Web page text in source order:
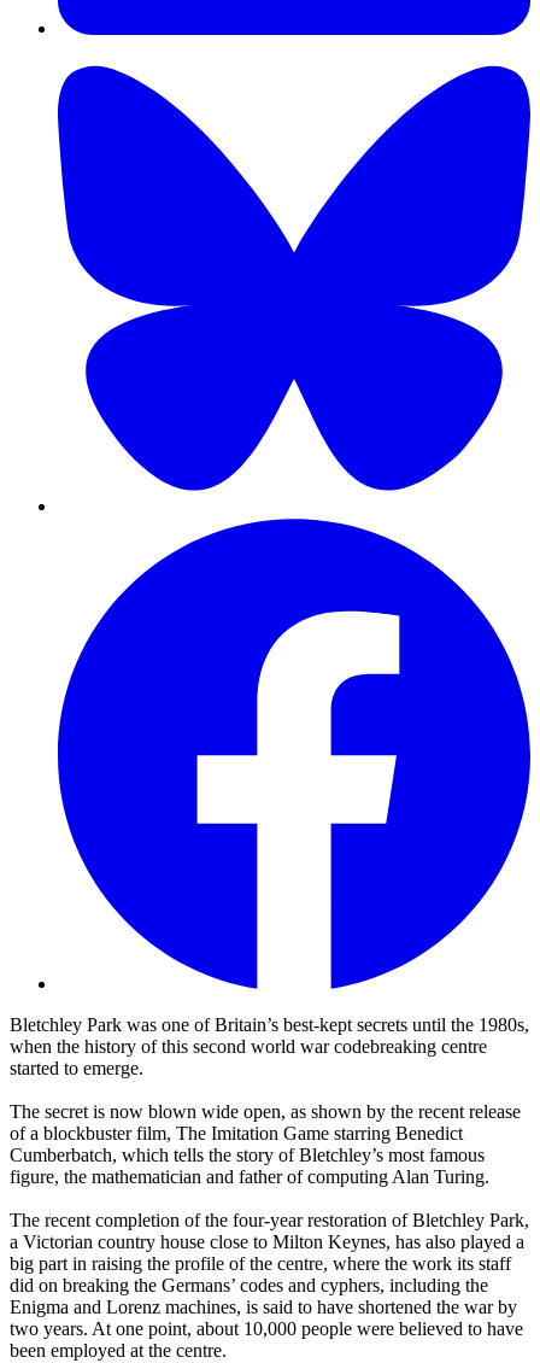
Bletchley Park was one of Britain’s best-kept secrets until the 1980s,
when the history of this second world war codebreaking centre
started to emerge.
The secret is now blown wide open, as shown by the recent release
of a blockbuster film, The Imitation Game starring Benedict
Cumberbatch, which tells the story of Bletchley’s most famous
figure, the mathematician and father of computing Alan Turing.
The recent completion of the four-year restoration of Bletchley Park,
a Victorian country house close to Milton Keynes, has also played a
big part in raising the profile of the centre, where the work its staff
did on breaking the Germans’ codes and cyphers, including the
Enigma and Lorenz machines, is said to have shortened the war by
two years. At one point, about 10,000 people were believed to have
been employed at the centre.